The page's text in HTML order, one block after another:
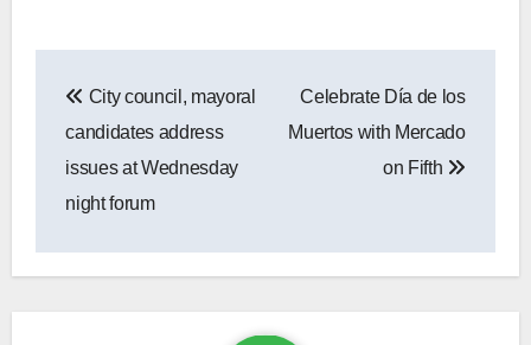
navigation
City council, mayoral
candidates address
issues at Wednesday
night forum
Celebrate Día de los
Muertos with Mercado
on Fifth